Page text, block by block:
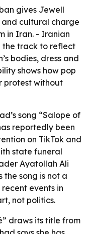
gives Jewell
and cultural charge
in Iran. - Iranian
the track to reflect
bodies, dress and
shows how pop
protest without
song “Salope of
reportedly been
on TikTok and
state funeral
Ayatollah Ali
the song is not a
events in
not politics.
draws its title from